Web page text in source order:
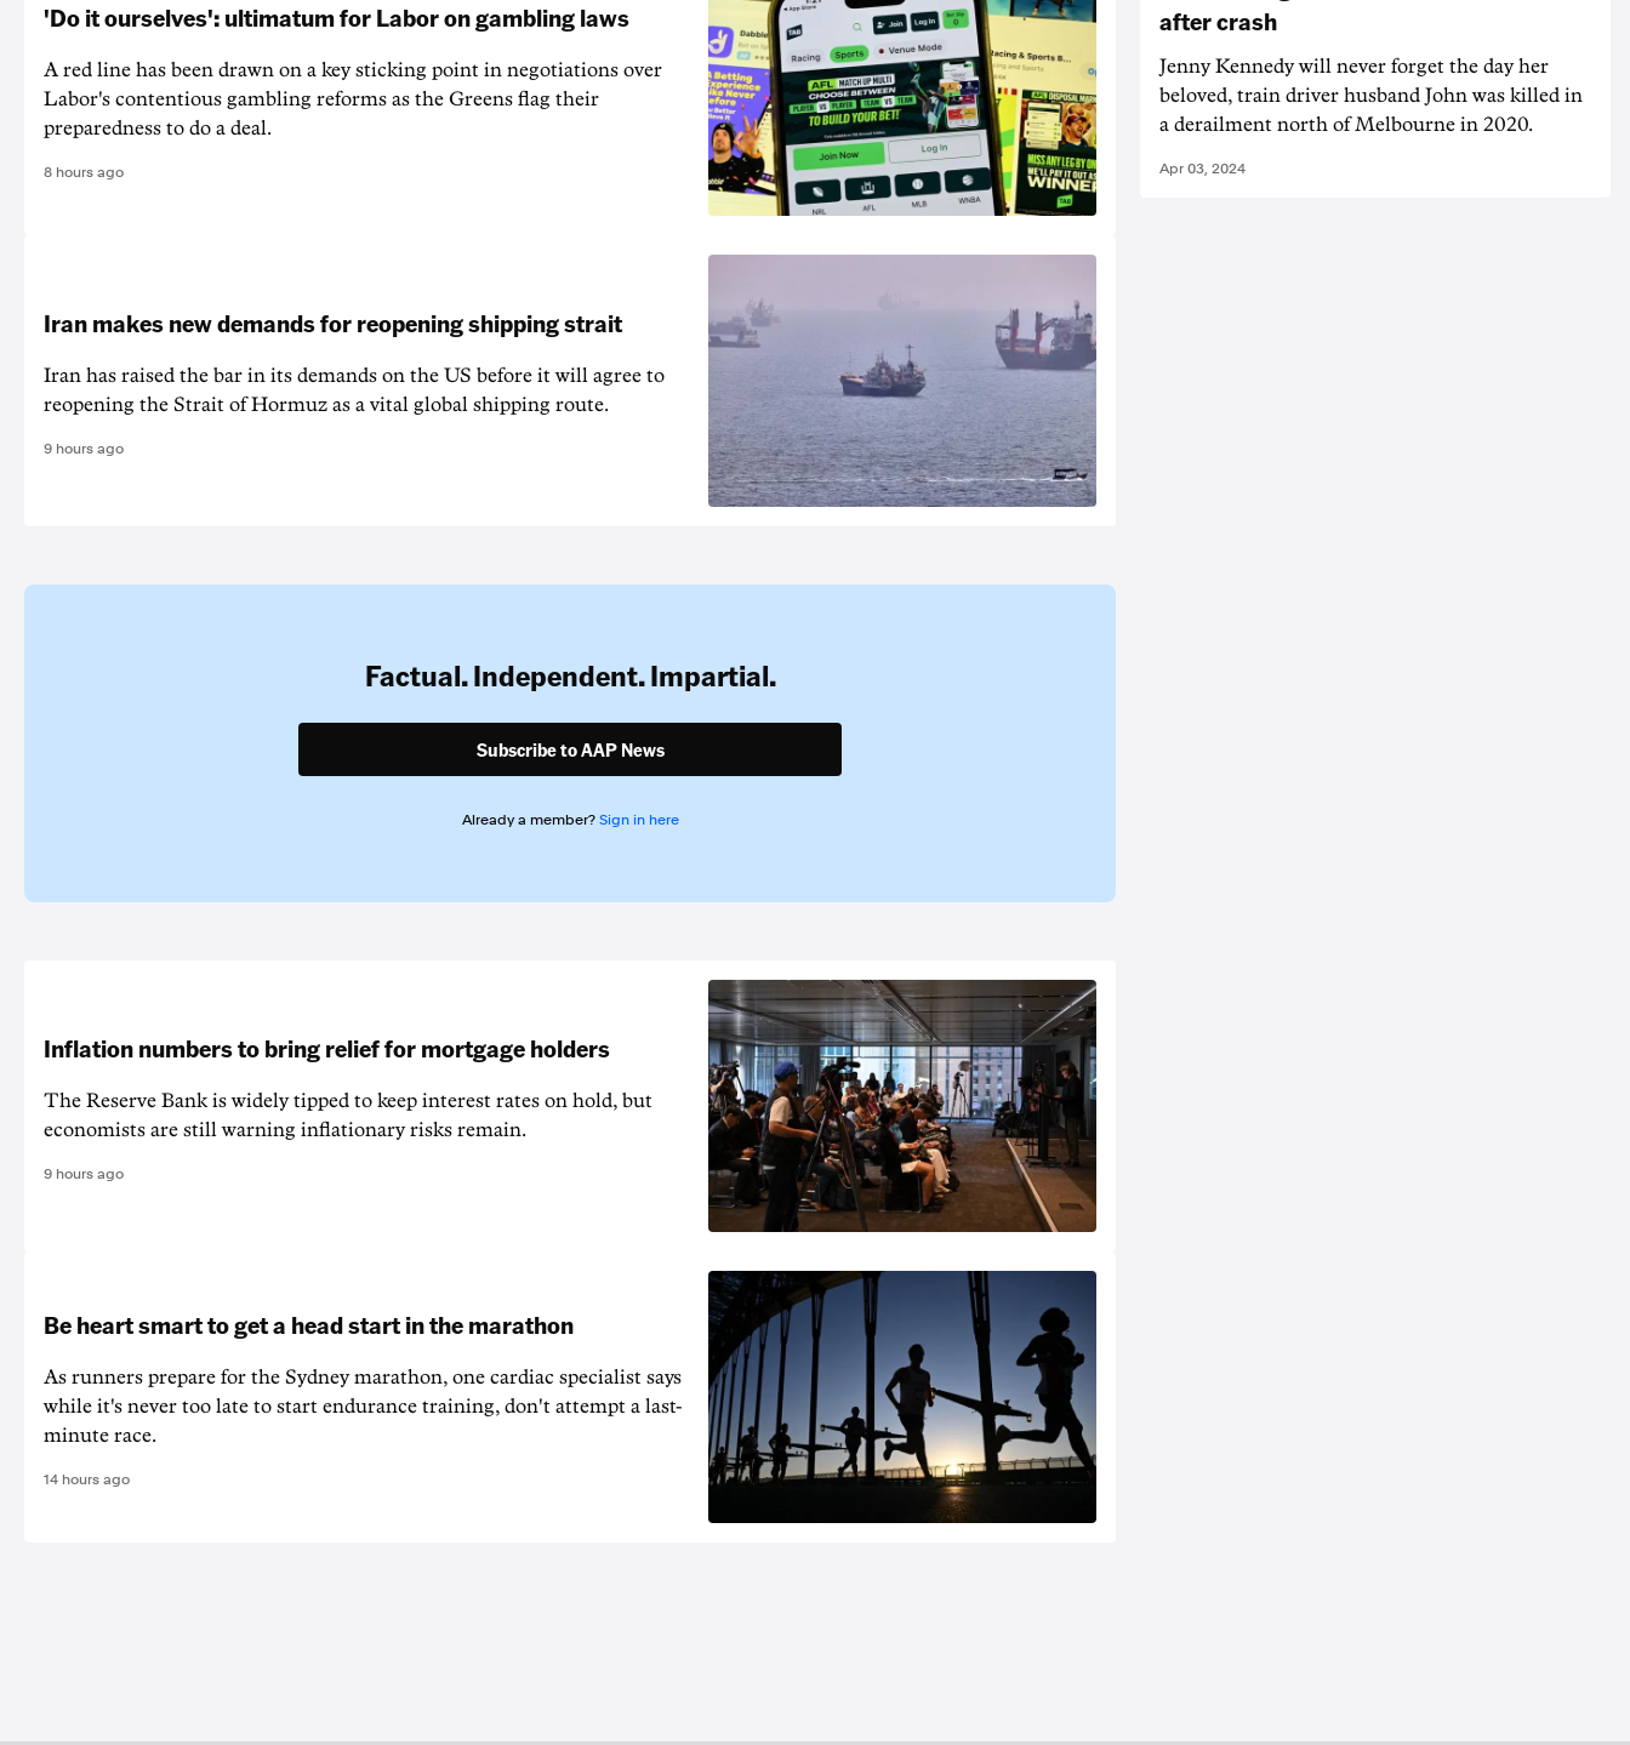
'Do it ourselves': ultimatum for Labor on gambling laws
A red line has been drawn on a key sticking point in negotiations over
Labor's contentious gambling reforms as the Greens flag their
preparedness to do a deal.
8 hours ago
Iran makes new demands for reopening shipping strait
Iran has raised the bar in its demands on the US before it will agree to
reopening the Strait of Hormuz as a vital global shipping route.
9 hours ago
Factual. Independent. Impartial.
Subscribe to AAP News
Already a member? Sign in here
Inflation numbers to bring relief for mortgage holders
The Reserve Bank is widely tipped to keep interest rates on hold, but
economists are still warning inflationary risks remain.
9 hours ago
Be heart smart to get a head start in the marathon
As runners prepare for the Sydney marathon, one cardiac specialist says
while it's never too late to start endurance training, don't attempt a last-
minute race.
14 hours ago
after crash
Jenny Kennedy will never forget the day her
beloved, train driver husband John was killed in
a derailment north of Melbourne in 2020.
Apr 03, 2024